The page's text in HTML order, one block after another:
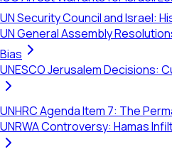
UN Security Council and Israel:
UN General Assembly
Bias
UNESCO Jerusalem Decisions:
UNHRC Agenda Item 7: The
UNRWA Controversy: Hamas